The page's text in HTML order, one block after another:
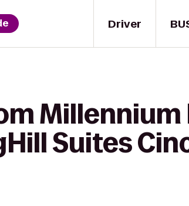
Driver
Millennium
Suites